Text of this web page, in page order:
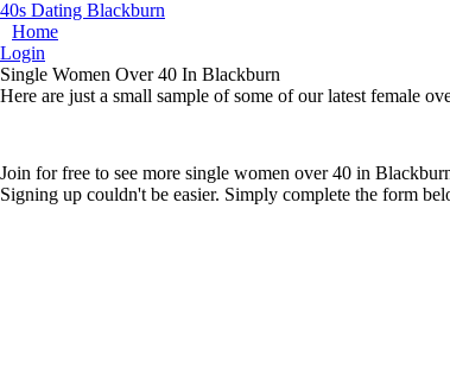
40s Dating Blackburn
Home
Login
Single Women Over 40 In Blackburn
Here are just a small sample of some of our latest female
Join for free to see more single women over 40 in
Signing up couldn't be easier. Simply complete the form